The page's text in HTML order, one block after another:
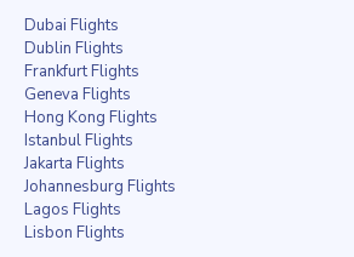
Dubai Flights
Dublin Flights
Frankfurt Flights
Geneva Flights
Hong Kong Flights
Istanbul Flights
Jakarta Flights
Johannesburg Flights
Lagos Flights
Lisbon Flights